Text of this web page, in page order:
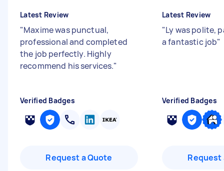
Latest Review
"Maxime was punctual,
professional and completed
the job perfectly. Highly
recommend his services."
Verified Badges
Request a Quote
Latest Review
"Ly was polite,
a fantastic job"
Verified Badges
Request